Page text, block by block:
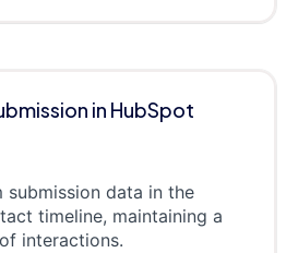
in HubSpot
submission data in the
timeline, maintaining a
interactions.